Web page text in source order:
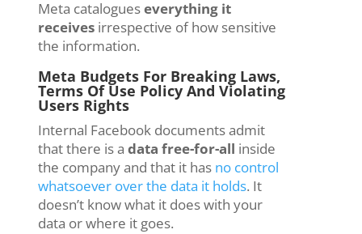
Meta catalogueseverything it
receives irrespective of how sensitive
the information.
Meta Budgets For Breaking Laws,
Terms Of Use Policy And Violating
Users Rights
Internal Facebook documents admit
that there is adata free-for-all inside
the company and that it has no control
whatsoever over the data it holds. It
doesn’t know what it does with your
data or where it goes.